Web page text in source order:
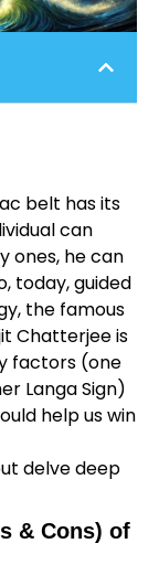
belt has its
can
ones, he can
today, guided
the famous
Chatterjee is
factors (one
Langa Sign)
help us win
delve deep
& Cons) of